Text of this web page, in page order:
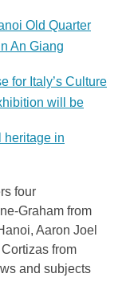
Old Quarter
An Giang
for Italy’s Culture
will be
heritage in
four
Graham from
Aaron Joel
from
and subjects